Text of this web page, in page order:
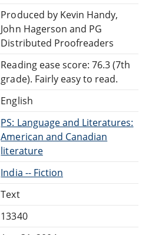
Produced by Kevin Handy,
John Hagerson and PG
Distributed Proofreaders
Reading ease score: 76.3 (7th
grade). Fairly easy to read.
English
PS: Language and Literatures:
American and Canadian
literature
India -- Fiction
Text
13340